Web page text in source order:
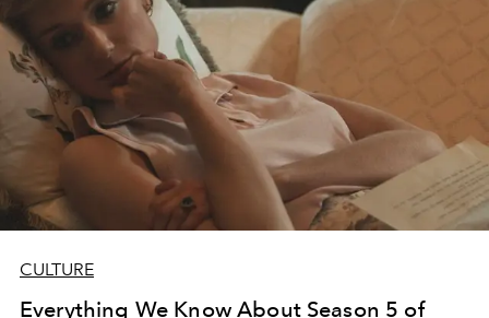
CULTURE
Everything We Know About Season 5 of